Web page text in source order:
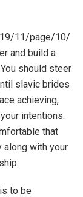
11/page/10/
and build a
should steer
slavic brides
achieving,
intentions.
that
along with your
to be